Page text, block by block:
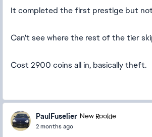
It completed the first prestige but
Can't see where the rest of the tier
Cost 2900 coins all in, basically theft.
PaulFuselier New Rookie
2 months ago